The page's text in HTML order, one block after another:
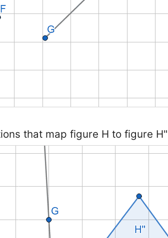
that map figure H to figure H"